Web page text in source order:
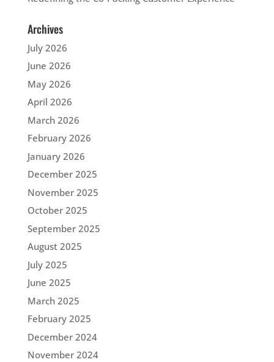
Archives
July 2026
June 2026
May 2026
April 2026
March 2026
February 2026
January 2026
December 2025
November 2025
October 2025
September 2025
August 2025
July 2025
June 2025
March 2025
February 2025
December 2024
November 2024